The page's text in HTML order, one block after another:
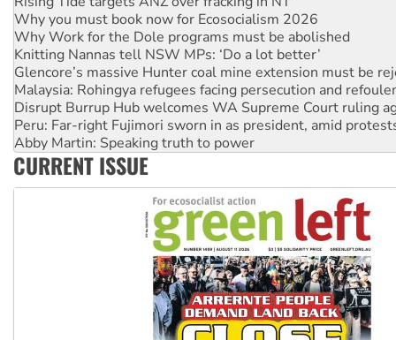
Why Work for the Dole programs must be abolished
Knitting Nannas tell NSW MPs: ‘Do a lot better’
Glencore’s massive Hunter coal mine extension must be
Malaysia: Rohingya refugees facing persecution and
Disrupt Burrup Hub welcomes WA Supreme Court ruling
Peru: Far-right Fujimori sworn in as president, amid
Abby Martin: Speaking truth to power
‘Cockroach’ movement ready to reclaim India’s democracy
Ansell must improve its workplace standards
Aboriginal women-led group launches push for water rights
CURRENT ISSUE